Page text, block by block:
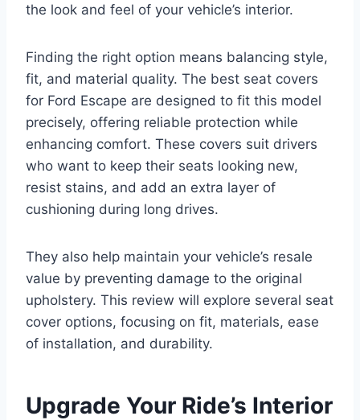
the look and feel of your vehicle’s interior.
Finding the right option means balancing style,
fit, and material quality. The best seat covers
for Ford Escape are designed to fit this model
precisely, offering reliable protection while
enhancing comfort. These covers suit drivers
who want to keep their seats looking new,
resist stains, and add an extra layer of
cushioning during long drives.
They also help maintain your vehicle’s resale
value by preventing damage to the original
upholstery. This review will explore several seat
cover options, focusing on fit, materials, ease
of installation, and durability.
Upgrade Your Ride’s Interior